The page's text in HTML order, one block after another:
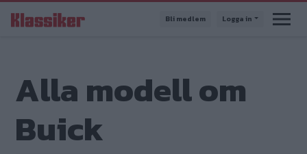
till
Bli medlem Logga in
Alla modell om
Buick